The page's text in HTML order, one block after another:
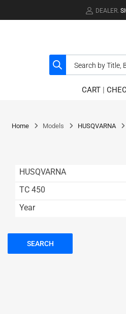
DEALER.
CART|
Home Models HUSQVARNA
HUSQVARNA
TC 450
Year
SEARCH